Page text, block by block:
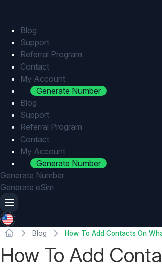
contentBlog
Support
Referral Program
Contact
My Account
Generate Number
Blog
Support
Referral Program
Contact
My Account
Generate Number
Generate Number
Generate eSim
Blog How To Add Contacts On
How To Add